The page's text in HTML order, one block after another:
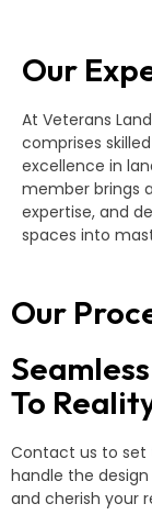
Our
At Veterans
comprises
excellence in
member brings
expertise, and
spaces into
Our
To
Contact us to set
handle the
and cherish your